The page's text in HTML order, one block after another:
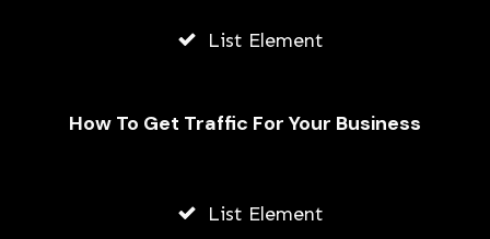
List Element
How To Get Traffic For Your Business
List Element